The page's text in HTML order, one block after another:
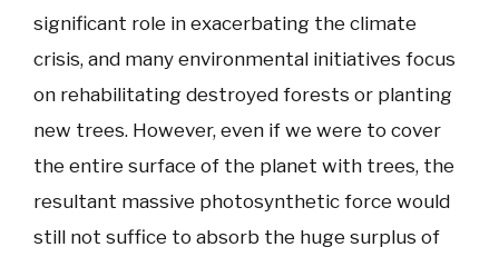
significant role in exacerbating the climate
crisis, and many environmental initiatives focus
on rehabilitating destroyed forests or planting
new trees. However, even if we were to cover
the entire surface of the planet with trees, the
resultant massive photosynthetic force would
still not suffice to absorb the huge surplus of